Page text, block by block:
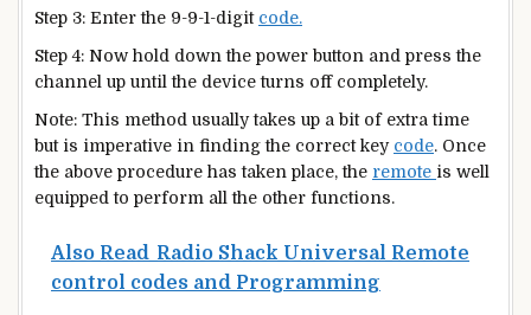
Step 3: Enter the 9-9-1-digit code.
Step 4: Now hold down the power button and press the
channel up until the device turns off completely.
Note: This method usually takes up a bit of extra time
but is imperative in finding the correct key code. Once
the above procedure has taken place, the remote is well
equipped to perform all the other functions.
Also Read Radio Shack Universal Remote
control codes and Programming